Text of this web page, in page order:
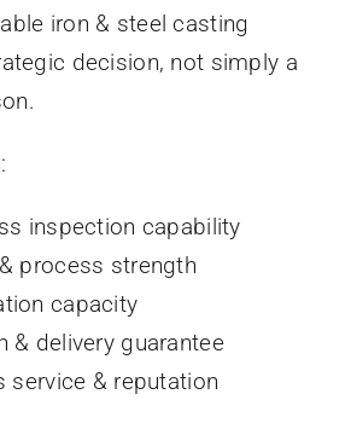
iron & steel casting
decision, not simply a
inspection capability
process strength
capacity
& delivery guarantee
service & reputation